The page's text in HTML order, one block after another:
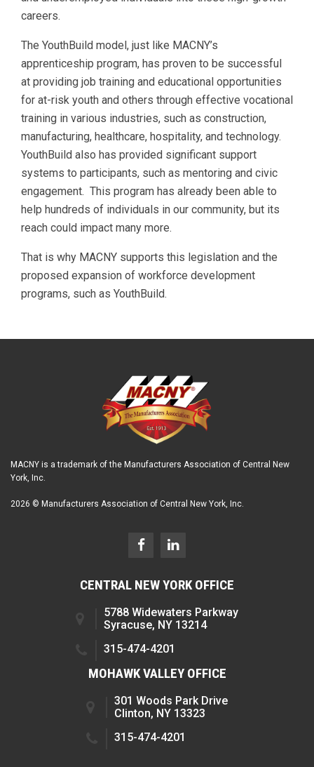
careers.
The YouthBuild model, just like MACNY’s
apprenticeship program, has proven to be successful
at providing job training and educational opportunities
for at-risk youth and others through effective vocational
training in various industries, such as construction,
manufacturing, healthcare, hospitality, and technology.
YouthBuild also has provided significant support
systems to participants, such as mentoring and civic
engagement. This program has already been able to
help hundreds of individuals in our community, but its
reach could impact many more.
That is why MACNY supports this legislation and the
proposed expansion of workforce development
programs, such as YouthBuild.
MACNY is a trademark of the Manufacturers Association of Central New
York, Inc.
2026 © Manufacturers Association of Central New York, Inc.
CENTRAL NEW YORK OFFICE
5788 Widewaters Parkway
Syracuse, NY 13214
315-474-4201
MOHAWK VALLEY OFFICE
301 Woods Park Drive
Clinton, NY 13323
315-474-4201